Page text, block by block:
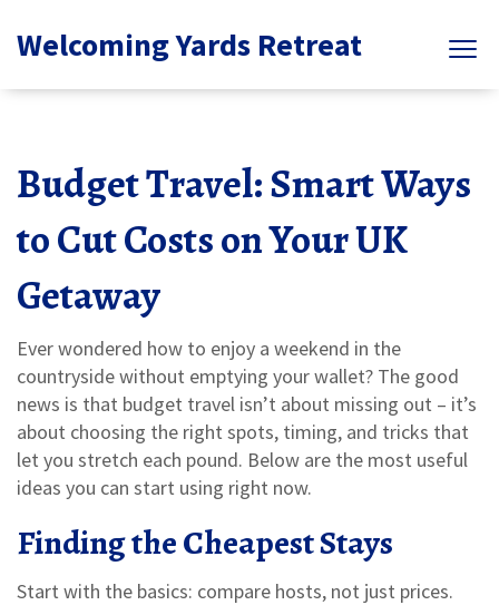
Welcoming Yards Retreat
Budget Travel: Smart Ways
to Cut Costs on Your UK
Getaway
Ever wondered how to enjoy a weekend in the
countryside without emptying your wallet? The good
news is that budget travel isn’t about missing out – it’s
about choosing the right spots, timing, and tricks that
let you stretch each pound. Below are the most useful
ideas you can start using right now.
Finding the Cheapest Stays
Start with the basics: compare hosts, not just prices.